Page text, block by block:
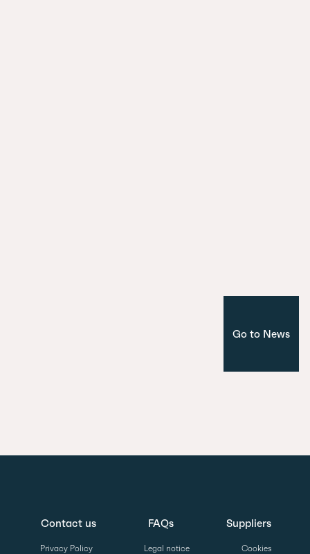
Go to News
Contact us FAQs Suppliers
Privacy Policy Legal notice Cookies